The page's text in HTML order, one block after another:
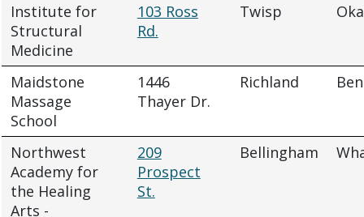
Institute for
Structural
Medicine
103 Ross
Rd.
Twisp
Maidstone
Massage
School
1446
Thayer Dr.
Richland
Northwest
Academy for
the Healing
Arts -
209
Prospect
St.
Bellingham